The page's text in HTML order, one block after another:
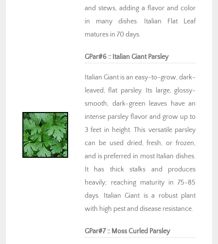
and stews, adding a flavor and color
in many dishes. Italian Flat Leaf
matures in 70 days.
GPar#6 :: Italian Giant Parsley
Italian Giant is an easy-to-grow, dark-
leaved, flat parsley. Its large, glossy-
smooth, dark-green leaves have an
intense parsley flavor and grow up to
3 feet in height. This versatile parsley
can be used dried, fresh, or frozen,
and is preferred in most Italian dishes.
It has thick stalks and produces
heavily; reaching maturity in 75-85
days. Italian Giant is a robust plant
with high pest and disease resistance.
GPar#7 :: Moss Curled Parsley